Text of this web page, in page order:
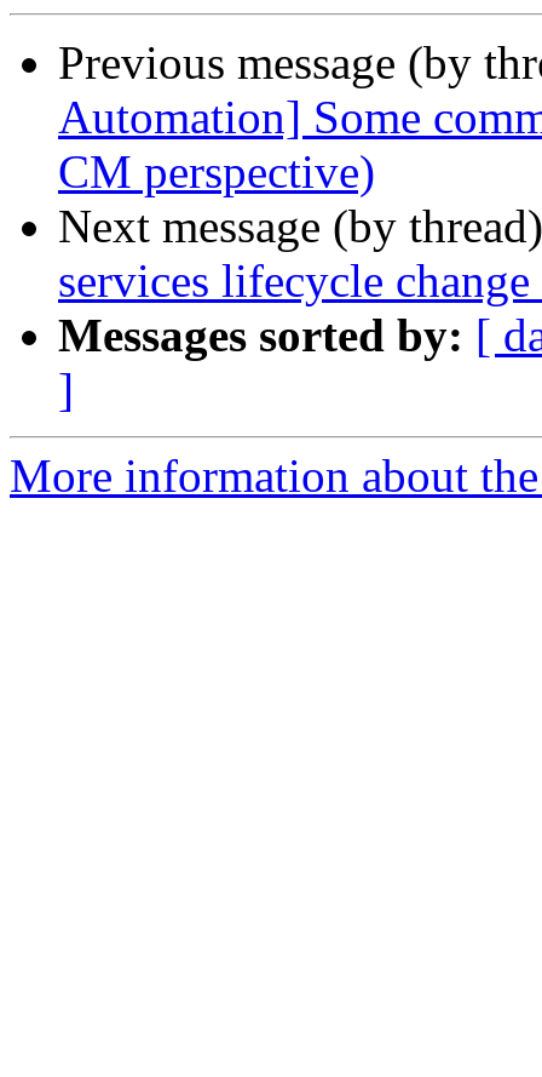
Previous message (by
Automation] Some
CM perspective)
Next message (by
services lifecycle change
Messages sorted by: [
]
More information about